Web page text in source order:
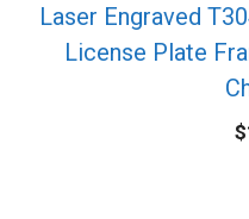
Laser Engraved
License Plate
$